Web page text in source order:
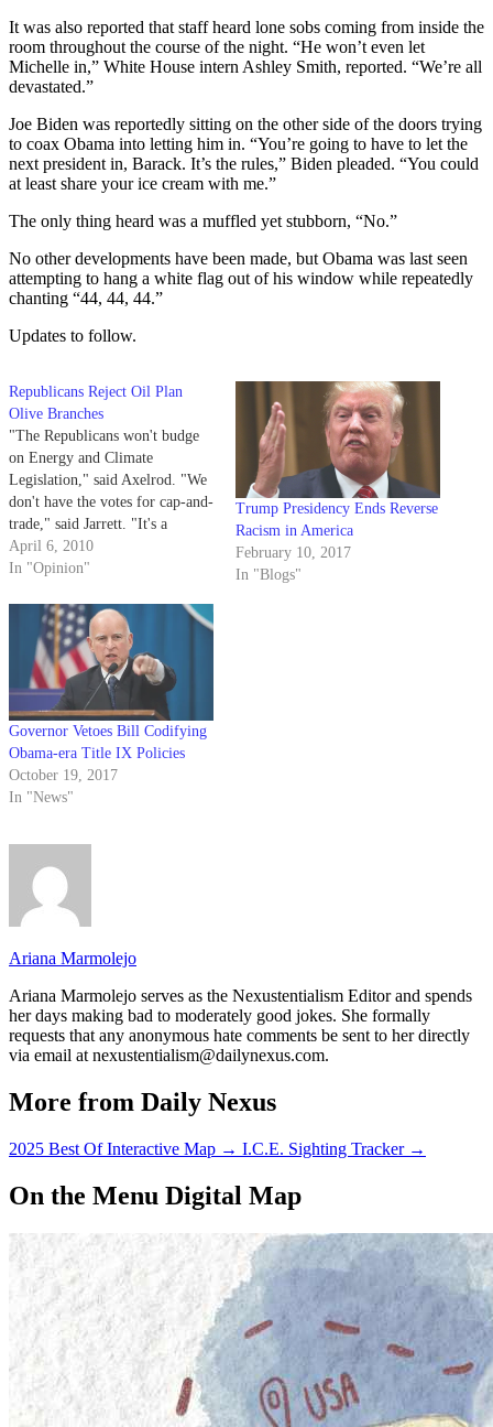
It was also reported that staff heard lone sobs coming from inside the
room throughout the course of the night. “He won’t even let
Michelle in,” White House intern Ashley Smith, reported. “We’re all
devastated.”
Joe Biden was reportedly sitting on the other side of the doors trying
to coax Obama into letting him in. “You’re going to have to let the
next president in, Barack. It’s the rules,” Biden pleaded. “You could
at least share your ice cream with me.”
The only thing heard was a muffled yet stubborn, “No.”
No other developments have been made, but Obama was last seen
attempting to hang a white flag out of his window while repeatedly
chanting “44, 44, 44.”
Updates to follow.
Republicans Reject Oil Plan
Olive Branches
"The Republicans won't budge
on Energy and Climate
Legislation," said Axelrod. "We
don't have the votes for cap-and-
trade," said Jarrett. "It's a
*&#*#ing lost *@!*^ing cause,"
echoed Rahm. These words
he makes his way along the
colonnade from the frenzied
Oval Office. Columns cast…
April 6, 2010
In "Opinion"
Trump Presidency Ends Reverse
Racism in America
February 10, 2017
In "Blogs"
Governor Vetoes Bill Codifying
Obama-era Title IX Policies
October 19, 2017
In "News"
Ariana Marmolejo
Ariana Marmolejo serves as the Nexustentialism Editor and spends
her days making bad to moderately good jokes. She formally
requests that any anonymous hate comments be sent to her directly
via email at nexustentialism@dailynexus.com.
More from Daily Nexus
2025 Best Of Interactive Map → I.C.E. Sighting Tracker →
On the Menu Digital Map